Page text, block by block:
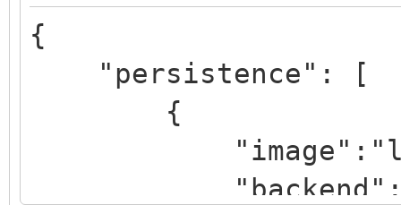
{
"persistence": [
{
"image":"lmde-